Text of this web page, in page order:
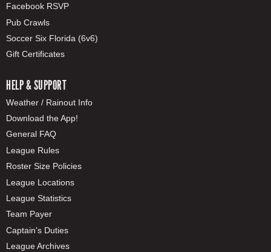
Facebook RSVP
Pub Crawls
Soccer Six Florida (6v6)
Gift Certificates
HELP & SUPPORT
Weather / Rainout Info
Download the App!
General FAQ
League Rules
Roster Size Policies
League Locations
League Statistics
Team Payer
Captain's Duties
League Archives